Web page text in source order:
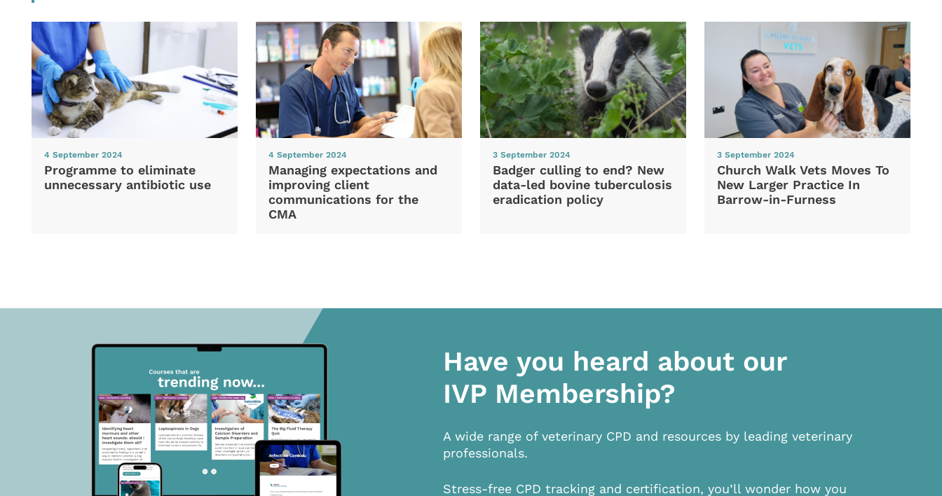
4 September 2024
Programme to eliminate
unnecessary antibiotic use
4 September 2024
Managing expectations and
improving client
communications for the
CMA
3 September 2024
Badger culling to end? New
data-led bovine tuberculosis
eradication policy
3 September 2024
Church Walk Vets Moves To
New Larger Practice In
Barrow-in-Furness
Have you heard about our
IVP Membership?
A wide range of veterinary CPD and resources by leading veterinary
professionals.
Stress-free CPD tracking and certification, you’ll wonder how you